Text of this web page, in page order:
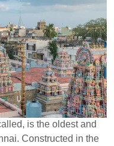
is the oldest and
Constructed in the